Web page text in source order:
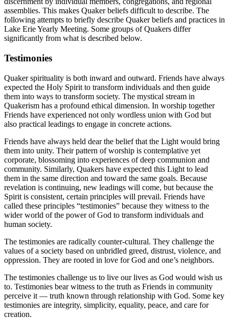
assemblies. This makes Quaker beliefs difficult to describe. The
following attempts to briefly describe Quaker beliefs and practices in
Lake Erie Yearly Meeting. Some groups of Quakers differ
significantly from what is described below.
Testimonies
Quaker spirituality is both inward and outward. Friends have always
expected the Holy Spirit to transform individuals and then guide
them into ways to transform society. The mystical stream in
Quakerism has a profound ethical dimension. In worship together
Friends have experienced not only wordless union with God but
also practical leadings to engage in concrete actions.
Friends have always held dear the belief that the Light would bring
them into unity. Their pattern of worship is contemplative yet
corporate, blossoming into experiences of deep communion and
community. Similarly, Quakers have expected this Light to lead
them in the same direction and toward the same goals. Because
revelation is continuing, new leadings will come, but because the
Spirit is consistent, certain principles will prevail. Friends have
called these principles “testimonies” because they witness to the
wider world of the power of God to transform individuals and
human society.
The testimonies are radically counter-cultural. They challenge the
values of a society based on unbridled greed, distrust, violence, and
oppression. They are rooted in love for God and one’s neighbors.
The testimonies challenge us to live our lives as God would wish us
to. Testimonies bear witness to the truth as Friends in community
perceive it — truth known through relationship with God. Some key
testimonies are integrity, simplicity, equality, peace, and care for
creation.